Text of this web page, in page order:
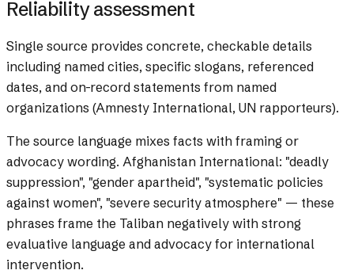
Reliability assessment
Single source provides concrete, checkable details
including named cities, specific slogans, referenced
dates, and on-record statements from named
organizations (Amnesty International, UN rapporteurs).
The source language mixes facts with framing or
advocacy wording. Afghanistan International: "deadly
suppression", "gender apartheid", "systematic policies
against women", "severe security atmosphere" — these
phrases frame the Taliban negatively with strong
evaluative language and advocacy for international
intervention.